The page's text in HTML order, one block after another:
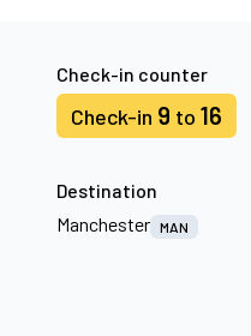
Check-in counter
Check-in 9 to 16
Destination
Manchester MAN